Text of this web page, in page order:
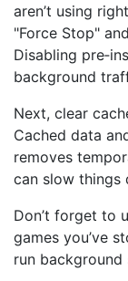
aren’t using
"Force Stop"
Disabling
background
Next, clear
Cached data
removes
can slow things
Don’t forget to
games you’ve
run